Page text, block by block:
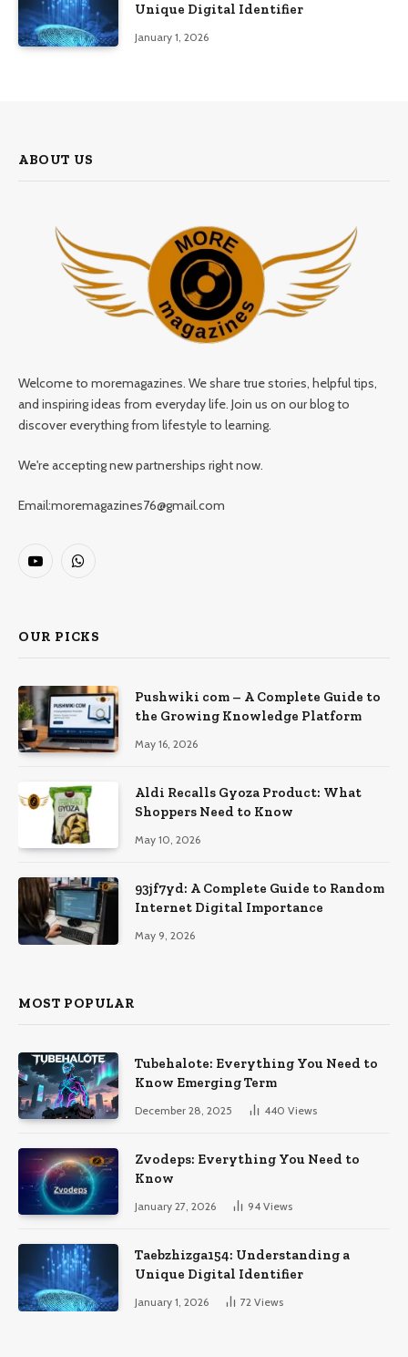
Unique Digital Identifier
January 1, 2026
ABOUT US
Welcome to moremagazines. We share true stories, helpful tips,
and inspiring ideas from everyday life. Join us on our blog to
discover everything from lifestyle to learning.
We're accepting new partnerships right now.
Email:moremagazines76@gmail.com
YouTubeWhatsApp
OUR PICKS
Pushwiki com – A Complete Guide to
the Growing Knowledge Platform
May 16, 2026
Aldi Recalls Gyoza Product: What
Shoppers Need to Know
May 10, 2026
93jf7yd: A Complete Guide to Random
Internet Digital Importance
May 9, 2026
MOST POPULAR
Tubehalote: Everything You Need to
Know Emerging Term
December 28, 2025 440 Views
Zvodeps: Everything You Need to
Know
January 27, 2026 94 Views
Taebzhizga154: Understanding a
Unique Digital Identifier
January 1, 2026 72 Views